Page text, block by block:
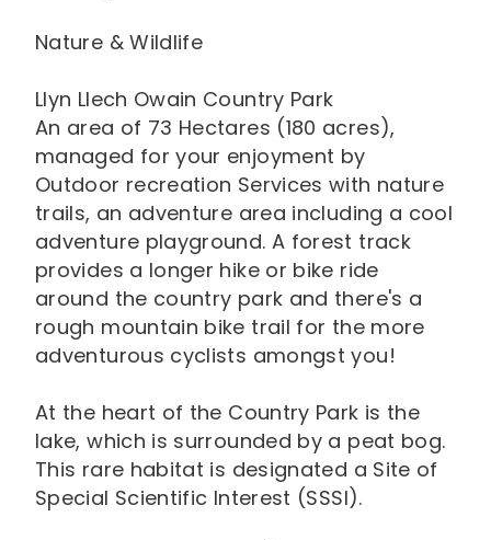
Nature & Wildlife
Llyn Llech Owain Country Park
An area of 73 Hectares (180 acres),
managed for your enjoyment by
Outdoor recreation Services with nature
trails, an adventure area including a cool
adventure playground. A forest track
provides a longer hike or bike ride
around the country park and there's a
rough mountain bike trail for the more
adventurous cyclists amongst you!
At the heart of the Country Park is the
lake, which is surrounded by a peat bog.
This rare habitat is designated a Site of
Special Scientific Interest (SSSI).